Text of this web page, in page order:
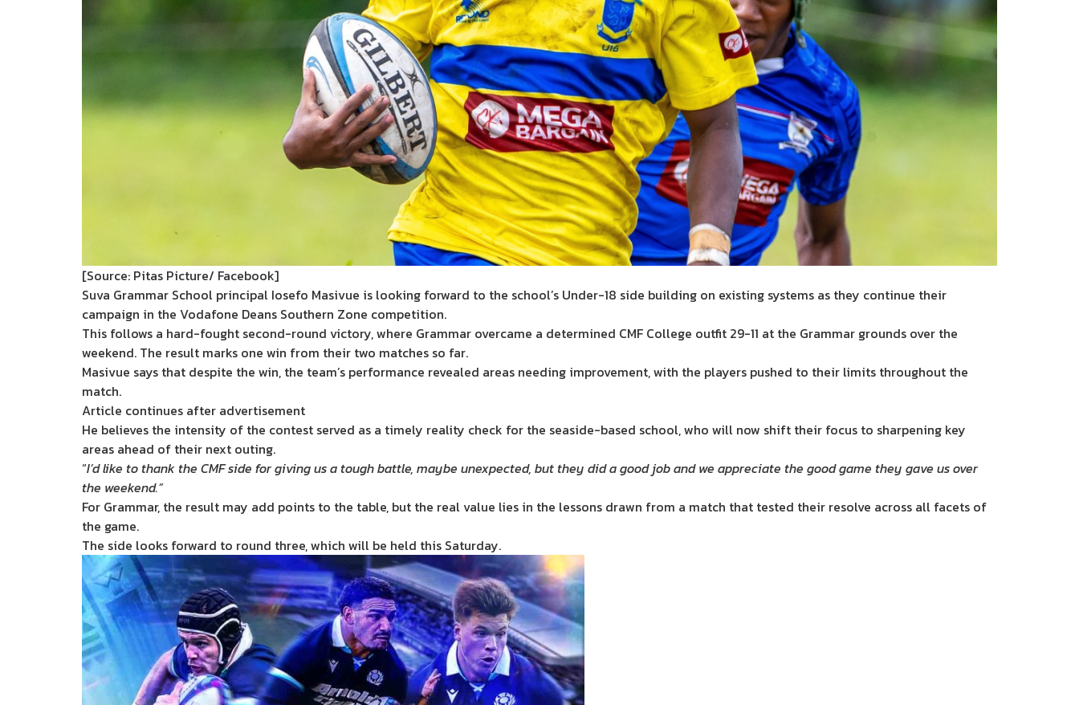
[Source: Pitas Picture/ Facebook]
Suva Grammar School principal Iosefo Masivue is looking forward to the school’s Under-18 side building on existing systems as they continue their
campaign in the Vodafone Deans Southern Zone competition.
This follows a hard-fought second-round victory, where Grammar overcame a determined CMF College outfit 29-11 at the Grammar grounds over the
weekend. The result marks one win from their two matches so far.
Masivue says that despite the win, the team’s performance revealed areas needing improvement, with the players pushed to their limits throughout the
match.
Article continues after advertisement
He believes the intensity of the contest served as a timely reality check for the seaside-based school, who will now shift their focus to sharpening key
areas ahead of their next outing.
“I’d like to thank the CMF side for giving us a tough battle, maybe unexpected, but they did a good job and we appreciate the good game they gave us over
the weekend.”
For Grammar, the result may add points to the table, but the real value lies in the lessons drawn from a match that tested their resolve across all facets of
the game.
The side looks forward to round three, which will be held this Saturday.